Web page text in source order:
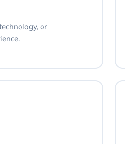
or